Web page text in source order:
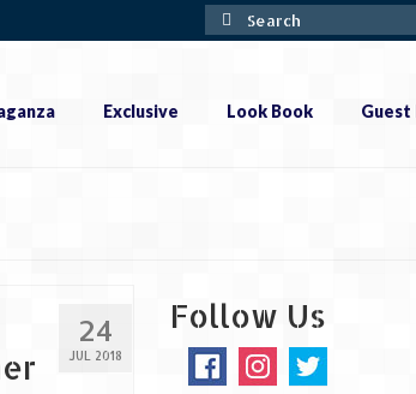
Search
for:
Exclusive Look Book Guest
24
JUL 2018
Follow Us